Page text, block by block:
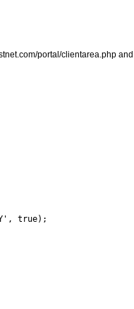
portal/clientarea.php